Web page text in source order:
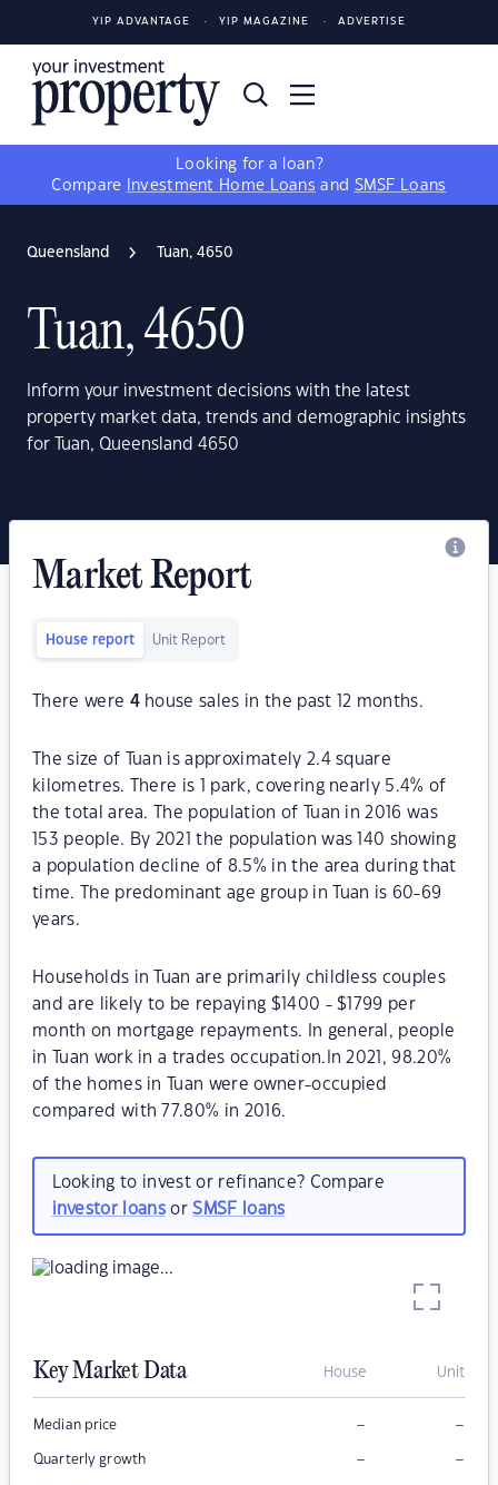
YIP ADVANTAGE YIP MAGAZINE ADVERTISE
Looking for a loan?
Compare
Investment Home Loans and SMSF Loans
Queensland Tuan, 4650
Tuan, 4650
Inform your investment decisions with the latest
property market data, trends and demographic insights
for Tuan, Queensland 4650
Market Report
House report Unit Report
There were 4house sales in the past 12 months.
The size of Tuan is approximately 2.4 square
kilometres. There is 1 park, covering nearly 5.4% of
the total area. The population of Tuan in 2016 was
153 people. By 2021 the population was 140 showing
a population decline of 8.5% in the area during that
time. The predominant age group in Tuan is 60-69
years.
Households in Tuan are primarily childless couples
and are likely to be repaying $1400 - $1799 per
month on mortgage repayments. In general, people
in Tuan work in a trades occupation.In 2021, 98.20%
of the homes in Tuan were owner-occupied
compared with 77.80% in 2016.
Looking to invest or refinance? Compare
investor loansorSMSF loans
Key Market Data House Unit
Median price – –
Quarterly growth – –